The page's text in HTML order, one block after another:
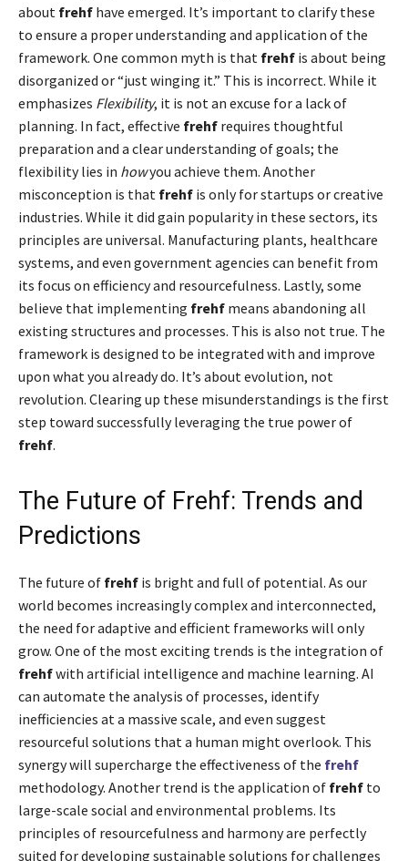
about frehf have emerged. It’s important to clarify these
to ensure a proper understanding and application of the
framework. One common myth is that frehf is about being
disorganized or “just winging it.” This is incorrect. While it
emphasizes Flexibility, it is not an excuse for a lack of
planning. In fact, effective frehf requires thoughtful
preparation and a clear understanding of goals; the
flexibility lies in howyou achieve them. Another
misconception is that frehf is only for startups or creative
industries. While it did gain popularity in these sectors, its
principles are universal. Manufacturing plants, healthcare
systems, and even government agencies can benefit from
its focus on efficiency and resourcefulness. Lastly, some
believe that implementing frehf means abandoning all
existing structures and processes. This is also not true. The
framework is designed to be integrated with and improve
upon what you already do. It’s about evolution, not
revolution. Clearing up these misunderstandings is the first
step toward successfully leveraging the true power of
frehf.
The Future of Frehf: Trends and
Predictions
The future of frehf is bright and full of potential. As our
world becomes increasingly complex and interconnected,
the need for adaptive and efficient frameworks will only
grow. One of the most exciting trends is the integration of
frehfwith artificial intelligence and machine learning. AI
can automate the analysis of processes, identify
inefficiencies at a massive scale, and even suggest
resourceful solutions that a human might overlook. This
synergy will supercharge the effectiveness of the frehf
methodology. Another trend is the application of frehf to
large-scale social and environmental problems. Its
principles of resourcefulness and harmony are perfectly
suited for developing sustainable solutions for challenges